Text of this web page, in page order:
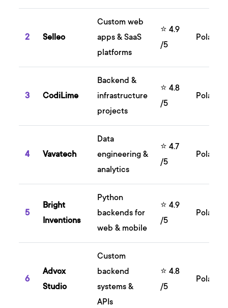
2 Selleo
Custom web
apps & SaaS
platforms
⭐ 4.9
/5
Poland
3 CodiLime
Backend &
infrastructure
projects
⭐ 4.8
/5
Poland
4 Vavatech
Data
engineering &
analytics
⭐ 4.7
/5
Poland
5
Bright
Inventions
Python
backends for
web & mobile
⭐ 4.9
/5
Poland
6
Advox
Studio
Custom
backend
systems &
APIs
⭐ 4.8
/5
Poland